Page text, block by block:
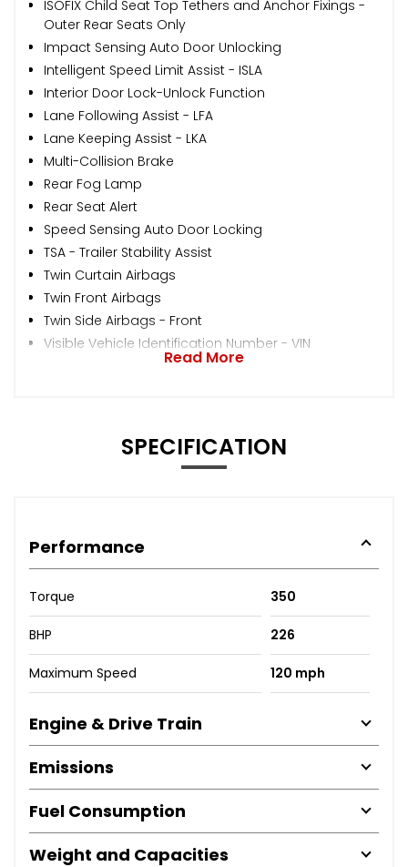
ISOFIX Child Seat Top Tethers and Anchor Fixings -
Outer Rear Seats Only
Impact Sensing Auto Door Unlocking
Intelligent Speed Limit Assist - ISLA
Interior Door Lock-Unlock Function
Lane Following Assist - LFA
Lane Keeping Assist - LKA
Multi-Collision Brake
Rear Fog Lamp
Rear Seat Alert
Speed Sensing Auto Door Locking
TSA - Trailer Stability Assist
Twin Curtain Airbags
Twin Front Airbags
Twin Side Airbags - Front
Visible Vehicle Identification Number - VIN
Read More
SPECIFICATION
Performance
Torque 350
BHP 226
Maximum Speed 120 mph
Engine & Drive Train
Emissions
Fuel Consumption
Weight and Capacities